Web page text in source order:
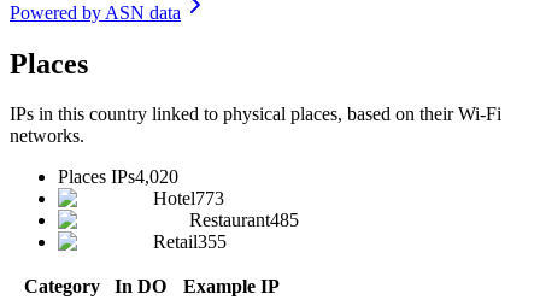
Powered by ASN data
Places
IPs in this country linked to physical places, based on their Wi-Fi
networks.
Places IPs4,020
Hotel773
Restaurant485
Retail355
Category In DO
Example IP